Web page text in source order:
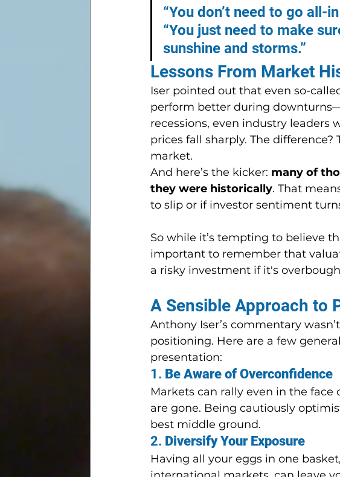
“You don’t need to go all-
“You just need to make
sunshine and storms.”
Lessons From Market
Iser pointed out that even so-
perform better during
recessions, even industry
prices fall sharply. The difference?
market.
And here’s the kicker: many of
they were historically. That
to slip or if investor sentiment
So while it’s tempting to believe
important to remember that
a risky investment if it's
A Sensible Approach to
Anthony Iser’s commentary
positioning. Here are a few
presentation:
1. Be Aware of Overconfidence
Markets can rally even in the
are gone. Being cautiously
best middle ground.
2. Diversify Your Exposure
Having all your eggs in one